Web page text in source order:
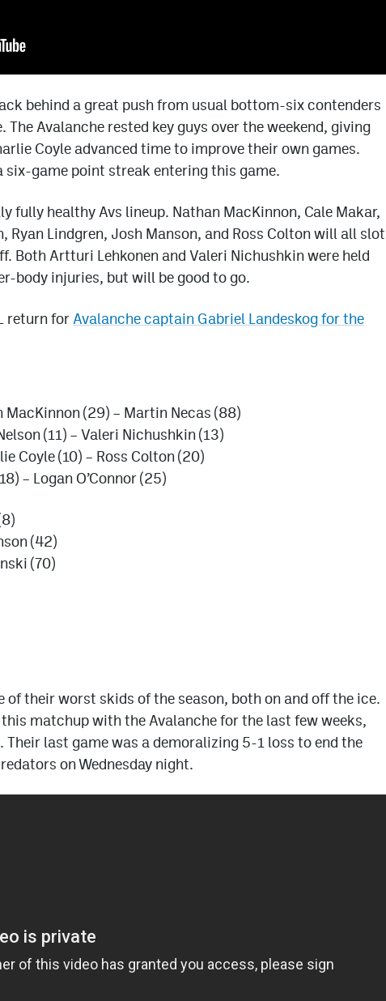
behind a great push from usual bottom-six contenders
Avalanche rested key guys over the weekend, giving
Coyle advanced time to improve their own games.
six-game point streak entering this game.
fully healthy Avs lineup. Nathan MacKinnon, Cale Makar,
Ryan Lindgren, Josh Manson, and Ross Colton will all slot
Both Artturi Lehkonen and Valeri Nichushkin were held
body injuries, but will be good to go.
return for Avalanche captain Gabriel Landeskog for the
(29) – Martin Necas (88)
(11) – Valeri Nichushkin (13)
Coyle (10) – Ross Colton (20)
– Logan O’Connor (25)
(42)
(70)
of their worst skids of the season, both on and off the ice.
matchup with the Avalanche for the last few weeks,
last game was a demoralizing 5-1 loss to end the
on Wednesday night.